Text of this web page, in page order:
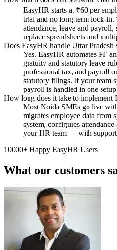
EasyHR starts at ₹60 per
trial and no long-term lock-in.
attendance, leave and
replace spreadsheets and
Does EasyHR handle Uttar Pradesh
Yes. EasyHR automates PF
gratuity and statutory leave
professional tax, and payroll
statutory filings. If your team
payroll is handled in one setup.
How long does it take to implement
Most Noida SMEs go live
migrates employee data from
system, configures
your HR team — with support
10000+ Happy EasyHR Users
What our customers